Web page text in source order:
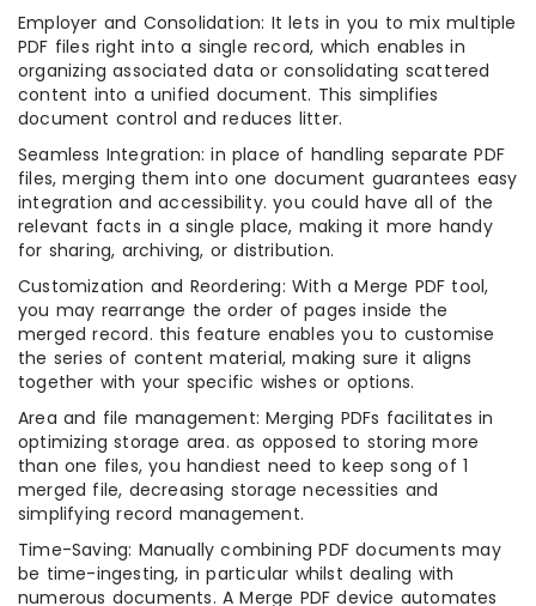
Employer and Consolidation: It lets in you to mix multiple
PDF files right into a single record, which enables in
organizing associated data or consolidating scattered
content into a unified document. This simplifies
document control and reduces litter.
Seamless Integration: in place of handling separate PDF
files, merging them into one document guarantees easy
integration and accessibility. you could have all of the
relevant facts in a single place, making it more handy
for sharing, archiving, or distribution.
Customization and Reordering: With a Merge PDF tool,
you may rearrange the order of pages inside the
merged record. this feature enables you to customise
the series of content material, making sure it aligns
together with your specific wishes or options.
Area and file management: Merging PDFs facilitates in
optimizing storage area. as opposed to storing more
than one files, you handiest need to keep song of 1
merged file, decreasing storage necessities and
simplifying record management.
Time-Saving: Manually combining PDF documents may
be time-ingesting, in particular whilst dealing with
numerous documents. A Merge PDF device automates